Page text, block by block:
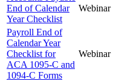
End of Calendar
Year Checklist
Webinar
Payroll End of
Calendar Year
Checklist for
ACA 1095-C and
1094-C Forms
Webinar